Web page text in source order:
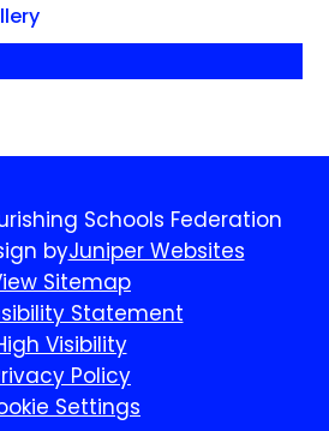
Schools Federation
byJuniper Websites
Sitemap
Statement
Visibility
Policy
Settings